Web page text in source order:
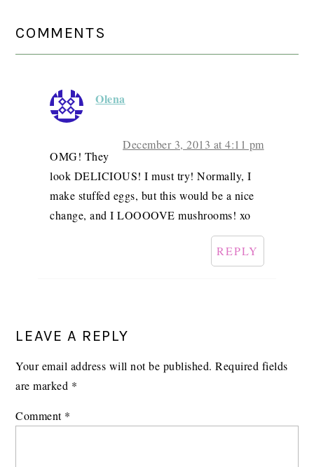
READER
INTERACTIONS
COMMENTS
Olena
December 3, 2013 at 4:11 pm
OMG! They
look DELICIOUS! I must try! Normally, I
make stuffed eggs, but this would be a nice
change, and I LOOOOVE mushrooms! xo
REPLY
LEAVE A REPLY
Your email address will not be published. Required fields
are marked *
Comment *